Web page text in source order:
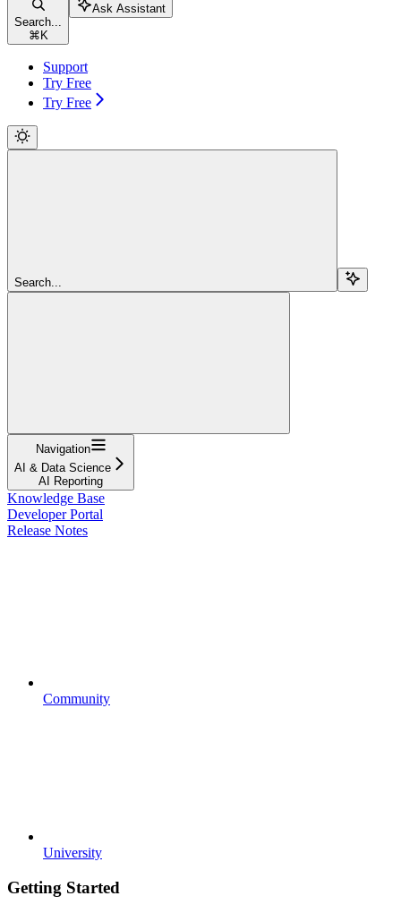
Search...
⌘ K
Ask Assistant
Support
Try Free
Try Free
Search...
Navigation
AI & Data Science
AI Reporting
Knowledge Base
Developer Portal
Release Notes
Community
University
Getting Started